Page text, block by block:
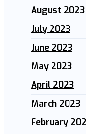
August 2023
July 2023
June 2023
May 2023
April 2023
March 2023
February